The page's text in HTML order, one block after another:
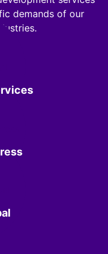
demands of our